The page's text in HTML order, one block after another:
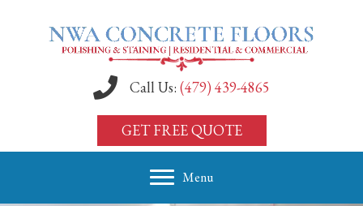
Call Us: (479) 439-4865
GET FREE QUOTE
Menu